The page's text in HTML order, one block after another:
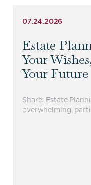
07.24.2026
Estate
Your
Your Future
Share: Estate
overwhelming,